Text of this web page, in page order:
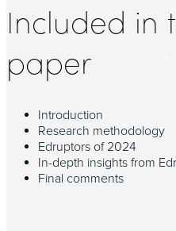
Included in
paper
Introduction
Research methodology
Edruptors of 2024
In-depth insights from
Final comments